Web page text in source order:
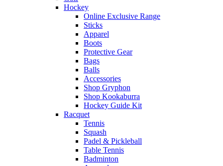
Hockey
Online Exclusive Range
Sticks
Apparel
Boots
Protective Gear
Bags
Balls
Accessories
Shop Gryphon
Shop Kookaburra
Hockey Guide Kit
Racquet
Tennis
Squash
Padel & Pickleball
Table Tennis
Badminton